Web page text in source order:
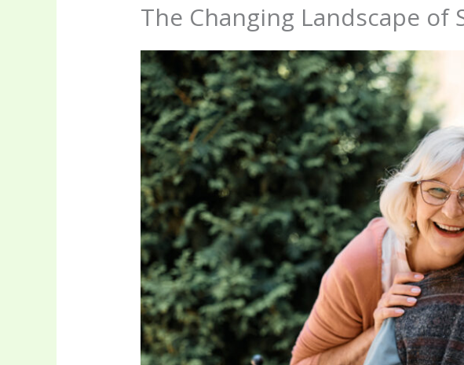
The Changing Landscape of